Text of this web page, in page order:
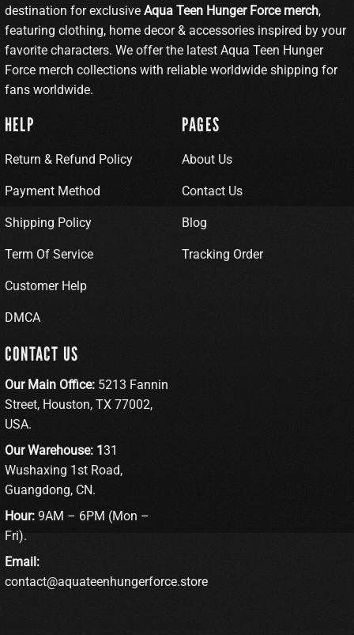
destination for exclusive Aqua Teen Hunger Force merch,
featuring clothing, home decor & accessories inspired by your
favorite characters. We offer the latest Aqua Teen Hunger
Force merch collections with reliable worldwide shipping for
fans worldwide.
HELP
Return & Refund Policy
Payment Method
Shipping Policy
Term Of Service
Customer Help
DMCA
PAGES
About Us
Contact Us
Blog
Tracking Order
CONTACT US
Our Main Office: 5213 Fannin
Street, Houston, TX 77002,
USA.
Our Warehouse: 1 31
Wushaxing 1st Road,
Guangdong, CN.
Hour: 9AM – 6PM (Mon –
Fri).
Email:
contact@aquateenhungerforce.store